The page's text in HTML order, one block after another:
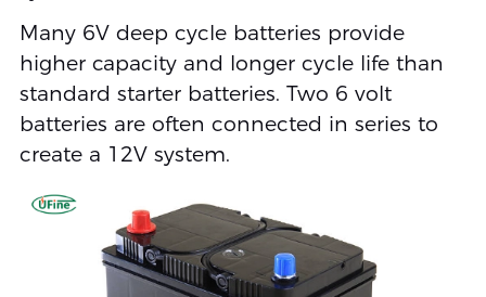
Many 6V deep cycle batteries provide
higher capacity and longer cycle life than
standard starter batteries. Two 6 volt
batteries are often connected in series to
create a 12V system.